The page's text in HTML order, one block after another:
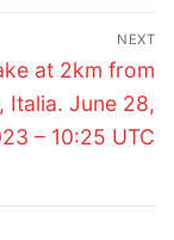
NEXT
at 2km from
Italia. June 28,
– 10:25 UTC